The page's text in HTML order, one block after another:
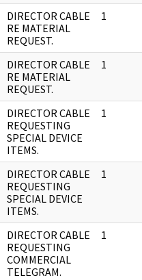
DIRECTOR CABLE
RE MATERIAL
REQUEST.
1
DIRECTOR CABLE
RE MATERIAL
REQUEST.
1
DIRECTOR CABLE
REQUESTING
SPECIAL DEVICE
ITEMS.
1
DIRECTOR CABLE
REQUESTING
SPECIAL DEVICE
ITEMS.
1
DIRECTOR CABLE
REQUESTING
COMMERCIAL
TELEGRAM.
1